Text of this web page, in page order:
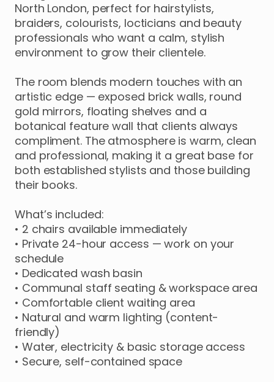
North London​,​ perfect for hairstylists​,​
braiders​,​ colourists​,​ locticians and beauty
professionals who want a calm​,​ stylish
environment to grow their clientele.
The room blends modern touches with an
artistic edge — exposed brick walls​,​ round
gold mirrors​,​ floating shelves and a
botanical feature wall that clients always
compliment. The atmosphere is warm​,​ clean
and professional​,​ making it a great base for
both established stylists and those building
their books.
What’s included:
• 2 chairs available immediately
• Private 24-hour access — work on your
schedule
• Dedicated wash basin
• Communal staff seating &workspace area
• Comfortable client waiting area
• Natural and warm lighting (content-
friendly)
• Water​,​ electricity & basic storage access
• Secure​,​ self-contained space